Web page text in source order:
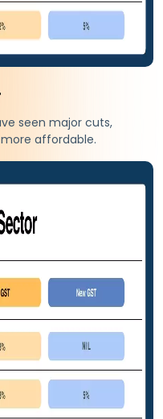
seen major cuts,
affordable.